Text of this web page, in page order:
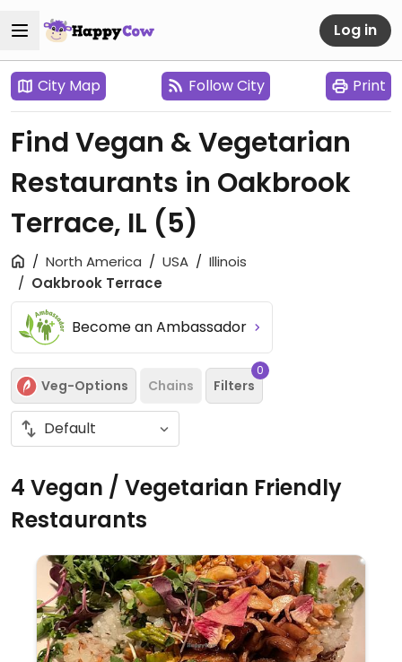
Log in
City Map Follow City Print
Find Vegan & Vegetarian
Restaurants in Oakbrook
Terrace, IL (5)
North America USA
Illinois
Oakbrook Terrace
Become an Ambassador
Veg-Options Chains Filters
0
4 Vegan / Vegetarian Friendly
Restaurants